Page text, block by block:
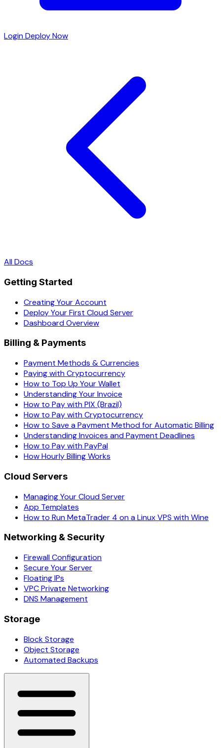
LoginDeploy Now
All Docs
Getting Started
Creating Your Account
Deploy Your First Cloud Server
Dashboard Overview
Billing & Payments
Payment Methods & Currencies
Paying with Cryptocurrency
How to Top Up Your Wallet
Understanding Your Invoice
How to Pay with PIX (Brazil)
How to Pay with Cryptocurrency
How to Save a Payment Method for Automatic Billing
Understanding Invoices and Payment Deadlines
How to Pay with PayPal
How Hourly Billing Works
Cloud Servers
Managing Your Cloud Server
App Templates
How to Run MetaTrader 4 on a Linux VPS with Wine
Networking & Security
Firewall Configuration
Secure Your Server
Floating IPs
VPC Private Networking
DNS Management
Storage
Block Storage
Object Storage
Automated Backups